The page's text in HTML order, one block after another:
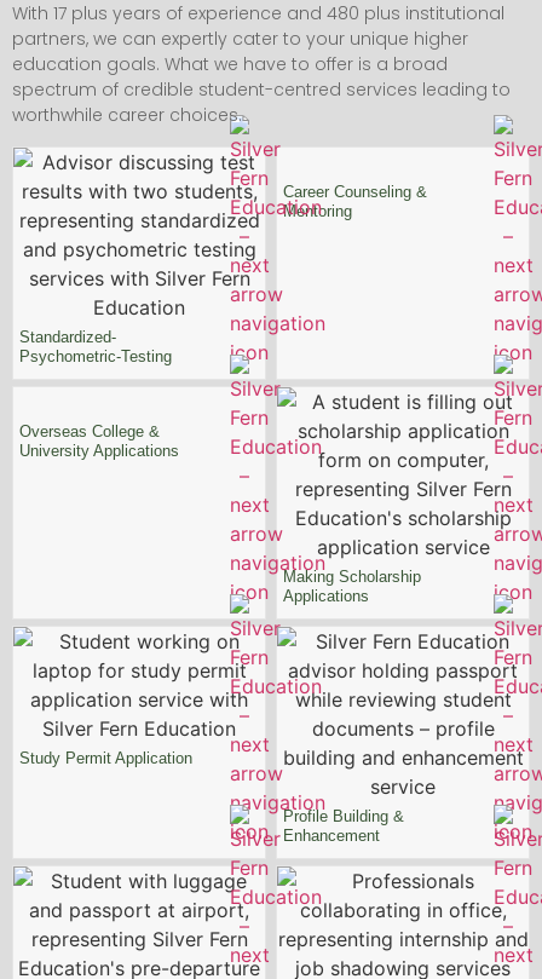
With 17 plus years of experience and 480 plus institutional
partners, we can expertly cater to your unique higher
education goals. What we have to offer is a broad
spectrum of credible student-centred services leading to
worthwhile career choices.
Standardized-
Psychometric-Testing
Career Counseling &
Mentoring
Overseas College &
University Applications
Making Scholarship
Applications
Study Permit Application
Profile Building &
Enhancement